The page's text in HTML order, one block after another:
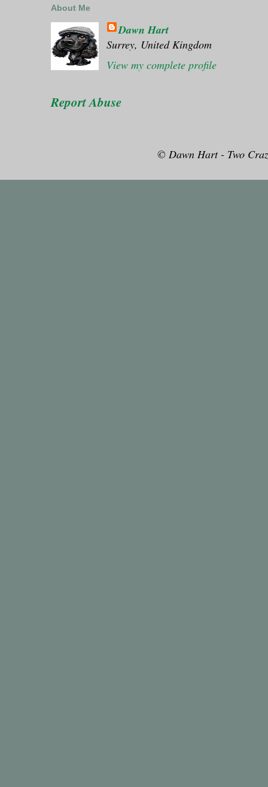
About Me
Dawn Hart
Surrey, United Kingdom
View my complete profile
Report Abuse
© Dawn Hart - Two